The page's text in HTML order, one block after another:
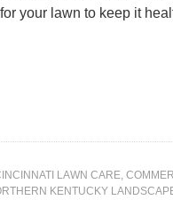
your lawn to keep it
LAWN CARE,
KENTUCKY